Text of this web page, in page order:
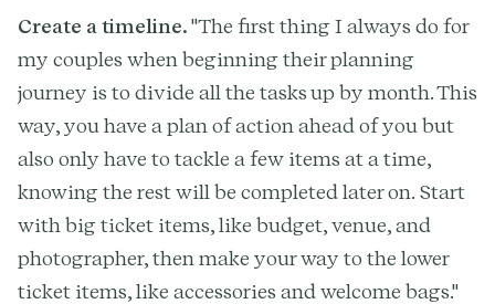
Create a timeline."The first thing I always do for
my couples when beginning their planning
journey is to divide all the tasks up by month. This
way, you have a plan of action ahead of you but
also only have to tackle a few items at a time,
knowing the rest will be completed later on. Start
with big ticket items, like budget, venue, and
photographer, then make your way to the lower
ticket items, like accessories and welcome bags."